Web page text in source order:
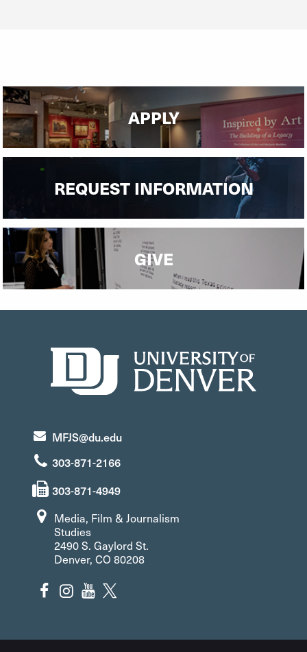
APPLY
REQUEST INFORMATION
GIVE
MFJS@du.edu
303-871-2166
303-871-4949
Media, Film & Journalism
Studies
2490 S. Gaylord St.
Denver, CO 80208